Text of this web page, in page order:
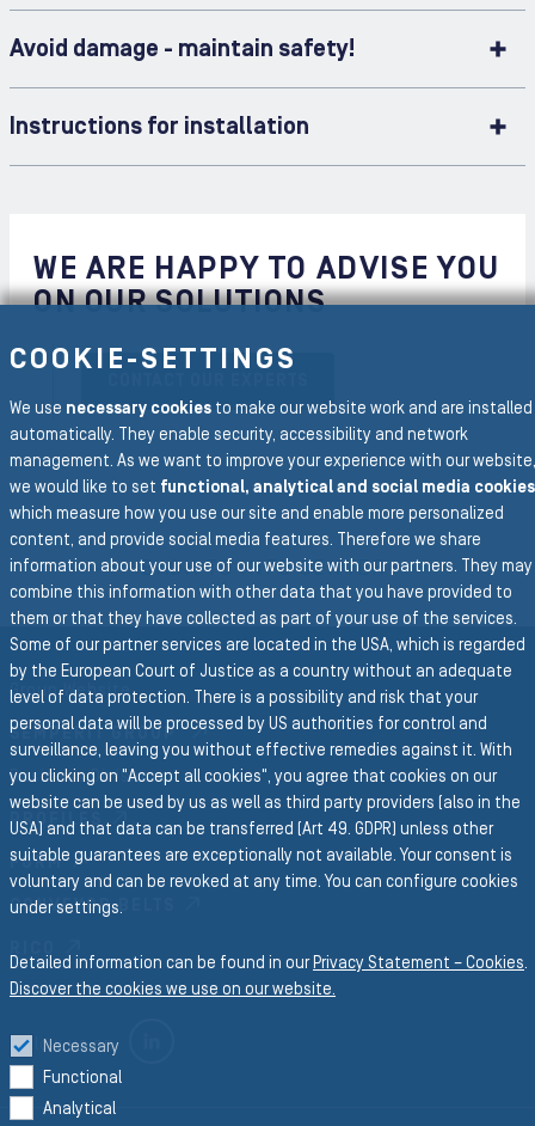
Avoid damage - maintain safety!
Instructions for installation
WE ARE HAPPY TO ADVISE YOU
ON OUR SOLUTIONS
To the main navigation
BACK TO INFO CENTER
Group Website
SEMPERIT GROUP
Business Divisions
PROFILES
FORM
CONVEYOR BELTS
Follow us on
COOKIE-SETTINGS
We use necessary cookies to make our website work and are installed
automatically. They enable security, accessibility and network
management. As we want to improve your experience with our website,
we would like to set functional, analytical and social media cookies
which measure how you use our site and enable more personalized
content, and provide social media features. Therefore we share
information about your use of our website with our partners. They may
combine this information with other data that you have provided to
them or that they have collected as part of your use of the services.
Some of our partner services are located in the USA, which is regarded
by the European Court of Justice as a country without an adequate
level of data protection. There is a possibility and risk that your
personal data will be processed by US authorities for control and
surveillance, leaving you without effective remedies against it. With
you clicking on "Accept all cookies", you agree that cookies on our
website can be used by us as well as third party providers (also in the
USA) and that data can be transferred (Art 49. GDPR) unless other
suitable guarantees are exceptionally not available. Your consent is
voluntary and can be revoked at any time. You can configure cookies
under settings.
Detailed information can be found in our Privacy Statement – Cookies.
Discover the cookies we use on our website.
Necessary
Functional
Analytical